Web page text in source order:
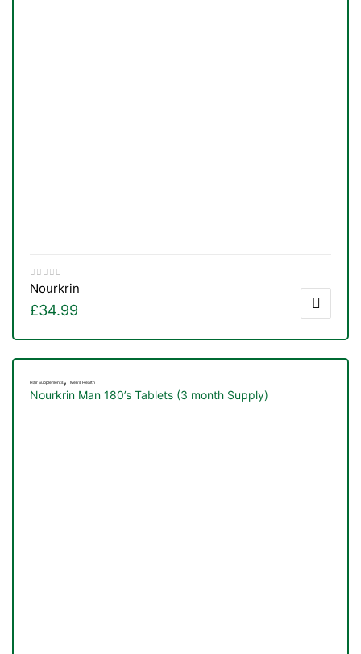
Nourkrin
£34.99
Hair Supplements , Men's Health
Nourkrin Man 180’s Tablets (3 month Supply)